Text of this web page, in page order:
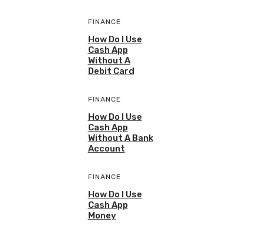
FINANCE
How Do I Use
Cash App
Without A
Debit Card
FINANCE
How Do I Use
Cash App
Without A Bank
Account
FINANCE
How Do I Use
Cash App
Money